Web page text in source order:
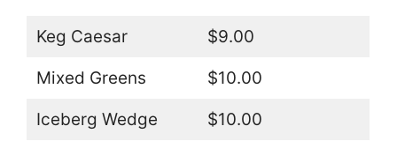
Keg Caesar $9.00
Mixed Greens $10.00
Iceberg Wedge $10.00